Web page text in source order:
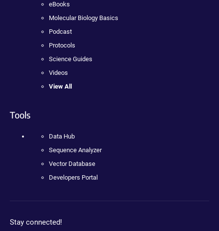
eBooks
Molecular Biology Basics
Podcast
Protocols
Science Guides
Videos
View All
Tools
Data Hub
Sequence Analyzer
Vector Database
Developers Portal
Stay connected!